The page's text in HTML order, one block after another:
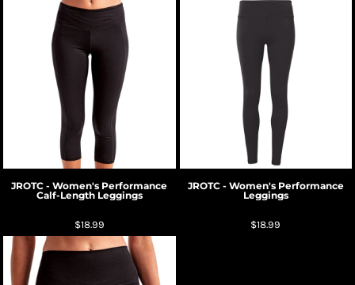
JROTC - Women's Performance
Calf-Length Leggings
$18.99
JROTC - Women's Performance
Leggings
$18.99